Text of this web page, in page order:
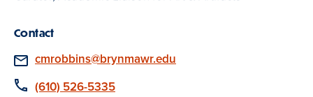
Contact
Email
cmrobbins@brynmawr.edu
Phone
(610) 526-5335